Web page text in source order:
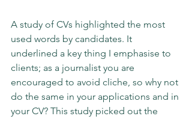
A study of CVs highlighted the most
used words by candidates. It
underlined a key thing I emphasise to
clients; as a journalist you are
encouraged to avoid cliche, so why not
do the same in your applications and in
your CV? This study picked out the